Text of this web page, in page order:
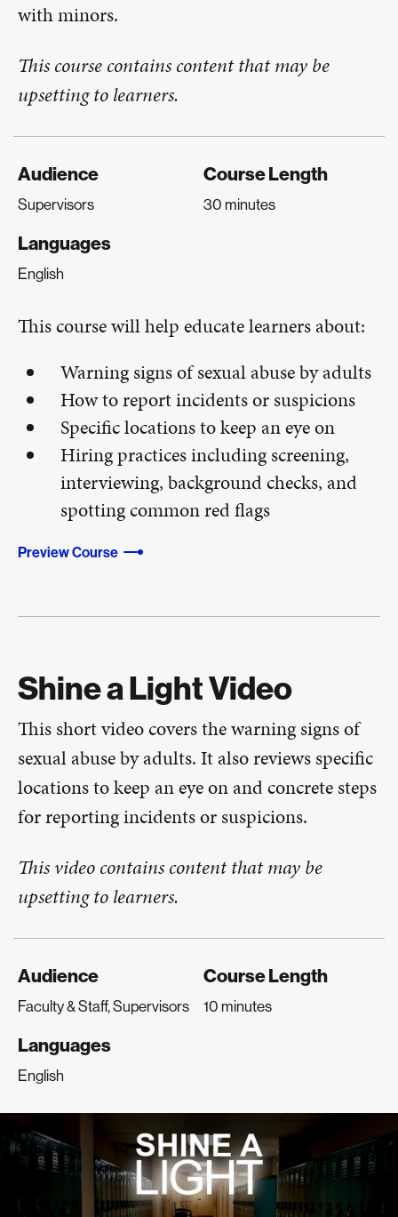
with minors.
This course contains content that may be
upsetting to learners.
Audience
Supervisors
Course Length
30 minutes
Languages
English
This course will help educate learners about:
Warning signs of sexual abuse by adults
How to report incidents or suspicions
Specific locations to keep an eye on
Hiring practices including screening,
interviewing, background checks, and
spotting common red flags
Preview Course
Shine a Light Video
This short video covers the warning signs of
sexual abuse by adults. It also reviews specific
locations to keep an eye on and concrete steps
for reporting incidents or suspicions.
This video contains content that may be
upsetting to learners.
Audience
Faculty & Staff, Supervisors
Course Length
10 minutes
Languages
English